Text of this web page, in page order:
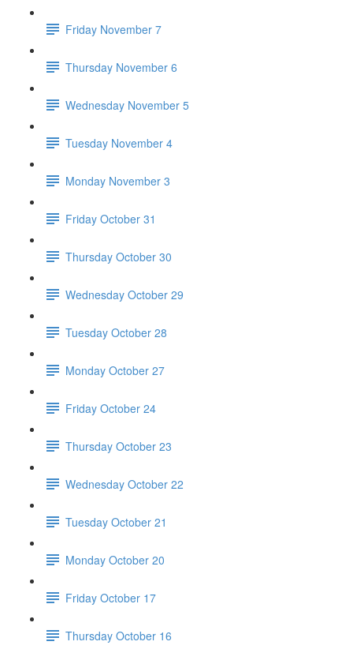
Friday November 7
Thursday November 6
Wednesday November 5
Tuesday November 4
Monday November 3
Friday October 31
Thursday October 30
Wednesday October 29
Tuesday October 28
Monday October 27
Friday October 24
Thursday October 23
Wednesday October 22
Tuesday October 21
Monday October 20
Friday October 17
Thursday October 16